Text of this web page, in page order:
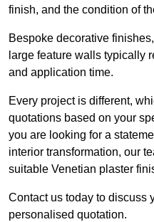
finish, and the condition of
Bespoke decorative
large feature walls typically
and application time.
Every project is different,
quotations based on your
you are looking for a
interior transformation, our
suitable Venetian plaster
Contact us today to discuss
personalised quotation.